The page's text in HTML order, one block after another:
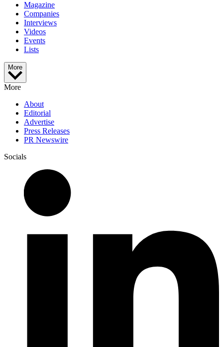
Magazine
Companies
Interviews
Videos
Events
Lists
More
More
About
Editorial
Advertise
Press Releases
PR Newswire
Socials